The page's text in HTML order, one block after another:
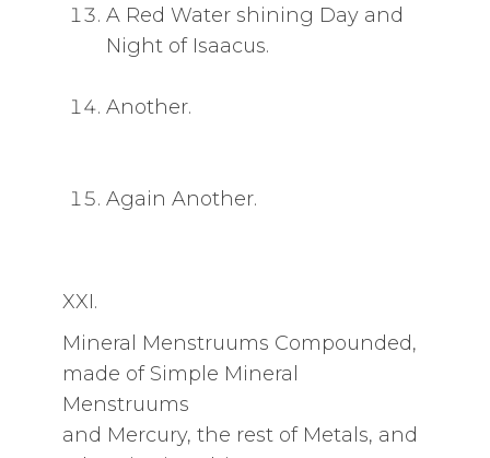
A Red Water shining Day and
Night of Isaacus.
Another.
Again Another.
XXI.
Mineral Menstruums Compounded,
made of Simple Mineral
Menstruums
and Mercury, the rest of Metals, and